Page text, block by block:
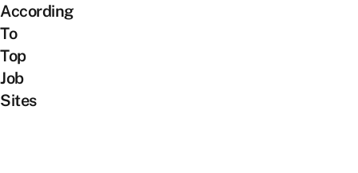
According
To
Top
Job
Sites